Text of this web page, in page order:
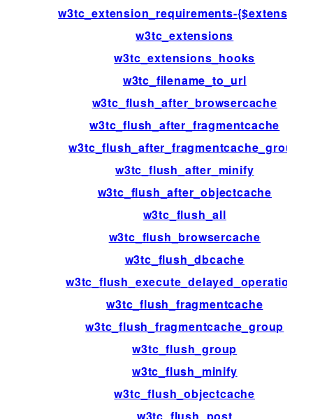
w3tc_extension_requirements-{$extension}
w3tc_extensions
w3tc_extensions_hooks
w3tc_filename_to_url
w3tc_flush_after_browsercache
w3tc_flush_after_fragmentcache
w3tc_flush_after_fragmentcache_group
w3tc_flush_after_minify
w3tc_flush_after_objectcache
w3tc_flush_all
w3tc_flush_browsercache
w3tc_flush_dbcache
w3tc_flush_execute_delayed_operations
w3tc_flush_fragmentcache
w3tc_flush_fragmentcache_group
w3tc_flush_group
w3tc_flush_minify
w3tc_flush_objectcache
w3tc_flush_post